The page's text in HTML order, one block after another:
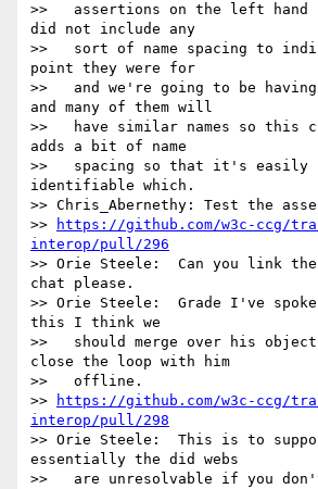
>>   assertions on the left hand
did not include any
>>   sort of name spacing to
point they were for
>>   and we're going to be
and many of them will
>>   have similar names so this
adds a bit of name
>>   spacing so that it's easily
identifiable which.
>> Chris_Abernethy: Test the
>>
https://github.com/w3c-ccg/
interop/pull/296
>> Orie Steele:  Can you link
chat please.
>> Orie Steele:  Grade I've
this I think we
>>   should merge over his
close the loop with him
>>   offline.
>>
https://github.com/w3c-ccg/
interop/pull/298
>> Orie Steele:  This is to
essentially the did webs
>>   are unresolvable if you